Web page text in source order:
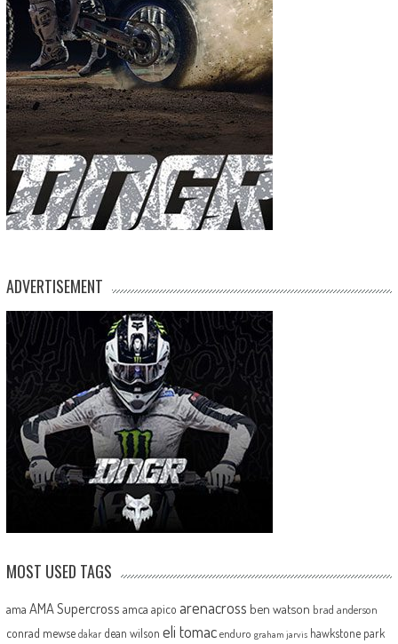
ADVERTISEMENT
MOST USED TAGS
ama AMA Supercross amca apico arenacross ben watson brad anderson
conrad mewse dakar dean wilson eli tomac enduro graham jarvis hawkstone park